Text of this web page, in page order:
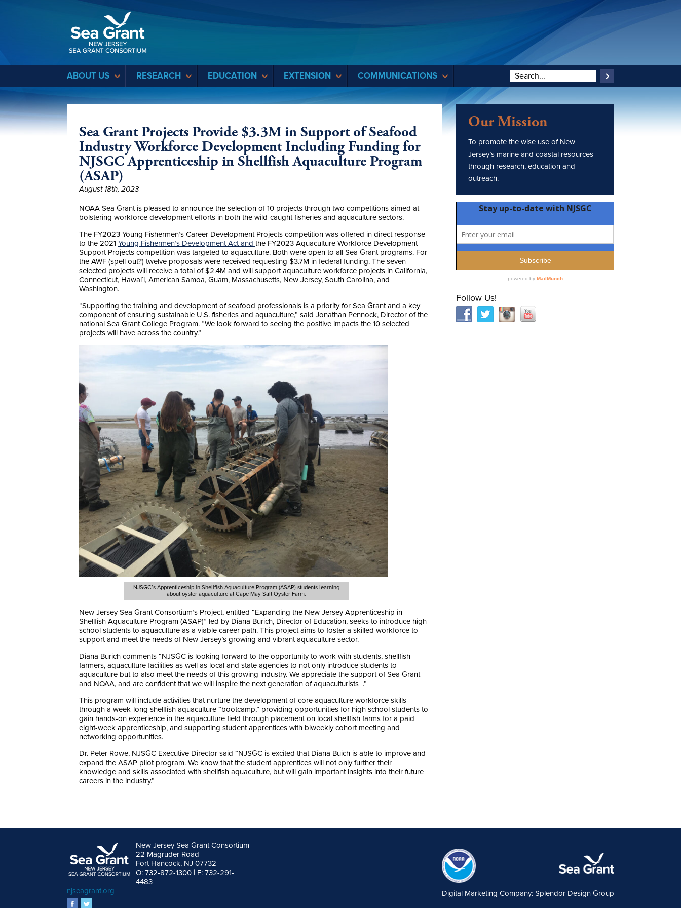
ABOUT US RESEARCH EDUCATION EXTENSION COMMUNICATIONS
Sea Grant Projects Provide $3.3M in Support of Seafood
Industry Workforce Development Including Funding for
NJSGC Apprenticeship in Shellfish Aquaculture Program
(ASAP)
August 18th, 2023
NOAA Sea Grant is pleased to announce the selection of 10 projects through two competitions aimed at
bolstering workforce development efforts in both the wild-caught fisheries and aquaculture sectors.
The FY2023 Young Fishermen’s Career Development Projects competition was offered in direct response
to the 2021 Young Fishermen’s Development Act and the FY2023 Aquaculture Workforce Development
Support Projects competition was targeted to aquaculture. Both were open to all Sea Grant programs. For
the AWF (spell out?) twelve proposals were received requesting $3.7M in federal funding. The seven
selected projects will receive a total of $2.4M and will support aquaculture workforce projects in California,
Connecticut, Hawaiʻi, American Samoa, Guam, Massachusetts, New Jersey, South Carolina, and
Washington.
“Supporting the training and development of seafood professionals is a priority for Sea Grant and a key
component of ensuring sustainable U.S. fisheries and aquaculture,” said Jonathan Pennock, Director of the
national Sea Grant College Program. “We look forward to seeing the positive impacts the 10 selected
projects will have across the country.”
NJSGC’s Apprenticeship in Shellfish Aquaculture Program (ASAP)students learning
about oyster aquaculture at Cape May Salt Oyster Farm.
New Jersey Sea Grant Consortium’s Project, entitled “Expanding the New Jersey Apprenticeship in
Shellfish Aquaculture Program (ASAP)” led by Diana Burich, Director of Education, seeks to introduce high
school students to aquaculture as a viable career path. This project aims to foster a skilled workforce to
support and meet the needs of New Jersey’s growing and vibrant aquaculture sector.
Diana Burich comments “NJSGC is looking forward to the opportunity to work with students, shellfish
farmers, aquaculture facilities as well as local and state agencies to not only introduce students to
aquaculture but to also meet the needs of this growing industry. We appreciate the support of Sea Grant
and NOAA, and are confident that we will inspire the next generation of aquaculturists .”
This program will include activities that nurture the development of core aquaculture workforce skills
through a week-long shellfish aquaculture “bootcamp,” providing opportunities for high school students to
gain hands-on experience in the aquaculture field through placement on local shellfish farms for a paid
eight-week apprenticeship, and supporting student apprentices with biweekly cohort meeting and
networking opportunities.
Dr. Peter Rowe, NJSGC Executive Director said “NJSGC is excited that Diana Buich is able to improve and
expand the ASAP pilot program. We know that the student apprentices will not only further their
knowledge and skills associated with shellfish aquaculture, but will gain important insights into their future
careers in the industry.”
Our Mission
To promote the wise use of New
Jersey’s marine and coastal resources
through research, education and
outreach.
Follow Us!
New Jersey Sea Grant Consortium
22 Magruder Road
Fort Hancock, NJ 07732
O: 732-872-1300 | F: 732-291-
4483
njseagrant.org
facebook
Digital Marketing Company: Splendor Design Group